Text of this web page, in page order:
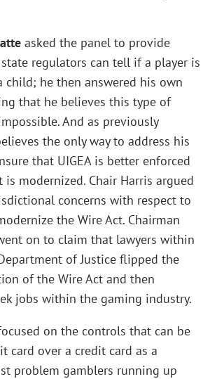
asked the panel to provide
regulators can tell if a player is
child; he then answered his own
that he believes this type of
And as previously
the only way to address his
that UIGEA is better enforced
is modernized. Chair Harris argued
concerns with respect to
the Wire Act. Chairman
on to claim that lawyers within
of Justice flipped the
of the Wire Act and then
jobs within the gaming industry.
on the controls that can be
card over a credit card as a
problem gamblers running up